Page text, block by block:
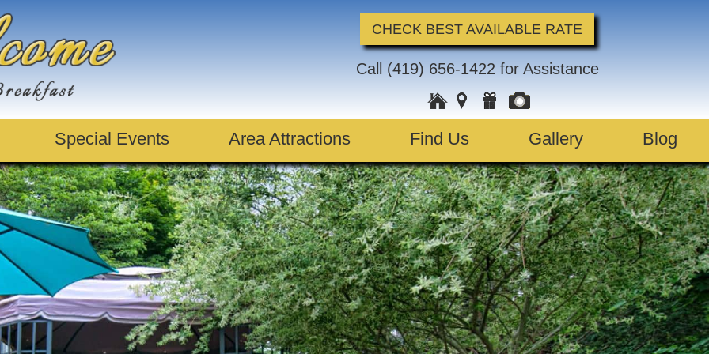
CHECK BEST AVAILABLE RATE
Call (419) 656-1422 for Assistance
Special Events Area Attractions Find Us Gallery Blog